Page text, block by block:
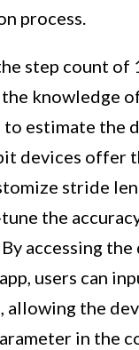
process.
step count of
knowledge
estimate the
devices offer
stride
the
accessing
users can
allowing the
in the